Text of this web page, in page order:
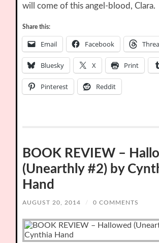
will come of this angel-blood, Clara.
Share this:
Email Facebook
Bluesky X Print
Pinterest Reddit
BOOK REVIEW –
(Unearthly #2) by
Hand
AUGUST 20, 2014 / 0 COMMENTS